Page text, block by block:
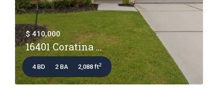
$ 410,000
16401 Coratina ...
4 BD 2 BA 2,088 ft2